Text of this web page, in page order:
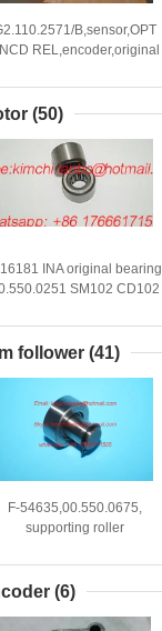
B,sensor,OPT
REL,encoder,original
(50)
16181 INA original bearing
SM102 CD102
8x17x11mm
follower (41)
F-54635,00.550.0675,
supporting roller
follower,offse
(6)